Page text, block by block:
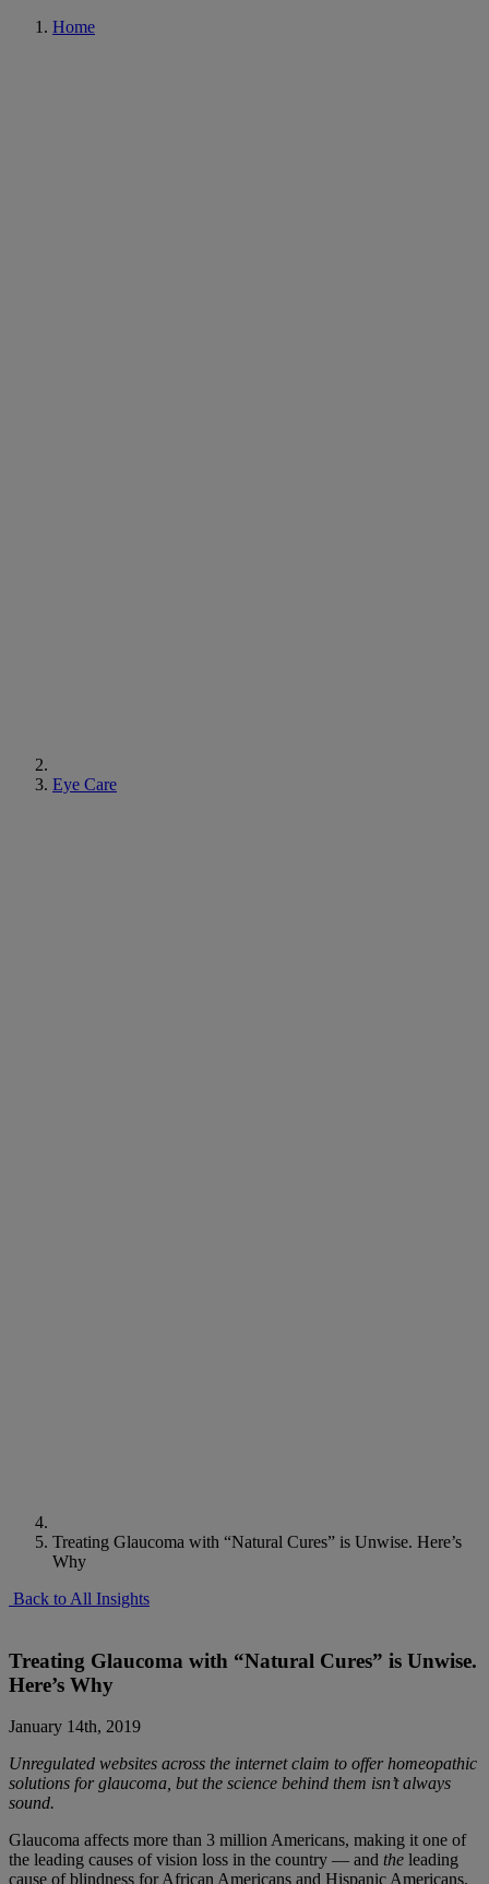
Home
Eye Care
Treating Glaucoma with “Natural Cures” is Unwise. Here’s
Why
Back to All Insights
Treating Glaucoma with “Natural Cures” is Unwise.
Here’s Why
January 14th, 2019
Unregulated websites across the internet claim to offer homeopathic
solutions for glaucoma, but the science behind them isn’t always
sound.
Glaucoma affects more than 3 million Americans, making it one of
the leading causes of vision loss in the country — and the leading
cause of blindness for African Americans and Hispanic Americans.